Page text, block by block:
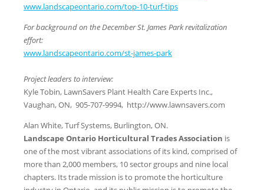
www.landscapeontario.com/top-10-turf-tips
For background on the December St. James Park revitalization
effort:
www.landscapeontario.com/st-james-park
Project leaders to interview:
Kyle Tobin, LawnSavers Plant Health Care Experts Inc.,
Vaughan, ON, 905-707-9994, http://www.lawnsavers.com
Alan White, Turf Systems, Burlington, ON.
Landscape Ontario Horticultural Trades Association is
one of the most vibrant associations of its kind, comprised of
more than 2,000 members, 10 sector groups and nine local
chapters. Its trade mission is to promote the horticulture